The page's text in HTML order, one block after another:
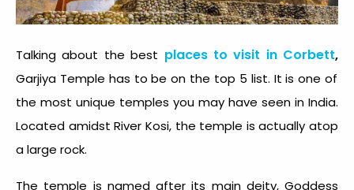
Talking about the best places to visit in Corbett,
Garjiya Temple has to be on the top 5 list. It is one of
the most unique temples you may have seen in India.
Located amidst River Kosi, the temple is actually atop
a large rock.
The temple is named after its main deity, Goddess